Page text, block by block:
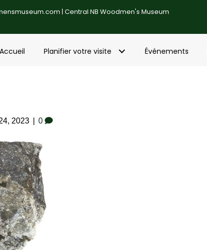
| Central NB Woodmen's Museum
Accueil Planifier votre visite Événements
2023 0